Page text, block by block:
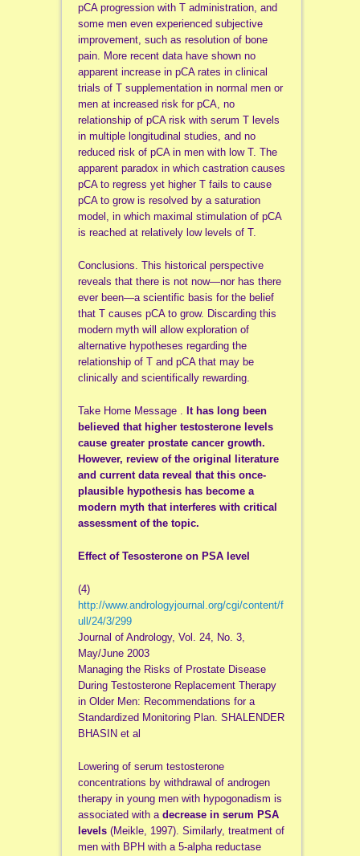
pCA progression with T administration, and
some men even experienced subjective
improvement, such as resolution of bone
pain. More recent data have shown no
apparent increase in pCA rates in clinical
trials of T supplementation in normal men or
men at increased risk for pCA, no
relationship of pCA risk with serum T levels
in multiple longitudinal studies, and no
reduced risk of pCA in men with low T. The
apparent paradox in which castration causes
pCA to regress yet higher T fails to cause
pCA to grow is resolved by a saturation
model, in which maximal stimulation of pCA
is reached at relatively low levels of T.
Conclusions. This historical perspective
reveals that there is not now—nor has there
ever been—a scientific basis for the belief
that T causes pCA to grow. Discarding this
modern myth will allow exploration of
alternative hypotheses regarding the
relationship of T and pCA that may be
clinically and scientifically rewarding.
Take Home Message .
It has long been
believed that higher testosterone levels
cause greater prostate cancer growth.
However, review of the original literature
and current data reveal that this once-
plausible hypothesis has become a
modern myth that interferes with critical
assessment of the topic.
Effect of Tesosterone on PSA level
(4)
http://www.andrologyjournal.org/cgi/content/f
ull/24/3/299
Journal of Andrology, Vol. 24, No. 3,
May/June 2003
Managing the Risks of Prostate Disease
During Testosterone Replacement Therapy
in Older Men: Recommendations for a
Standardized Monitoring Plan. SHALENDER
BHASIN et al
Lowering of serum testosterone
concentrations by withdrawal of androgen
therapy in young men with hypogonadism is
associated with a decrease in serum PSA
levels (Meikle, 1997). Similarly, treatment of
men with BPH with a 5-alpha reductase